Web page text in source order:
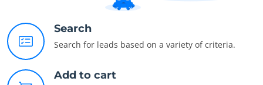
Search
Search for leads based on a variety of criteria.
Add to cart